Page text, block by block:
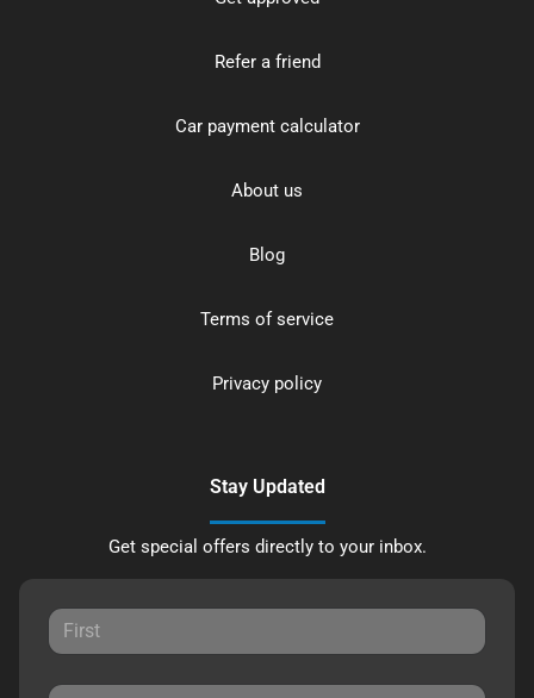
Refer a friend
Car payment calculator
About us
Blog
Terms of service
Privacy policy
Stay Updated
Get special offers directly to your inbox.